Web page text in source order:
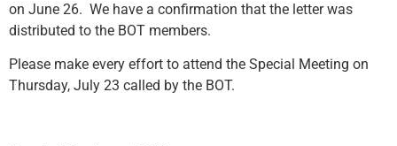
on June 26. We have a confirmation that the letter was
distributed to the BOT members.
Please make every effort to attend the Special Meeting on
Thursday, July 23 called by the BOT.